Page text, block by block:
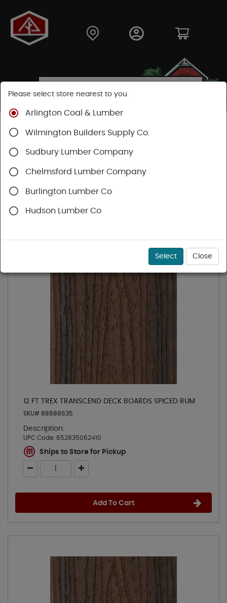
SEARCH RESULTS FOR " SPICED RUM
Categories Availability
1 - 6 of 6 results forspiced rum
Sort
12 FT TREX TRANSCEND DECK BOARDS SPICED RUM
SKU# 88888635
Description:
UPC Code: 652835062410
Ships to Store for Pickup
Add To Cart
Please select store nearest to you.
Arlington Coal & Lumber
Wilmington Builders Supply Co.
Sudbury Lumber Company
Chelmsford Lumber Company
Burlington Lumber Co
Hudson Lumber Co
Select Close